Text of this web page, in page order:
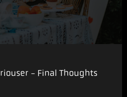
- Final Thoughts